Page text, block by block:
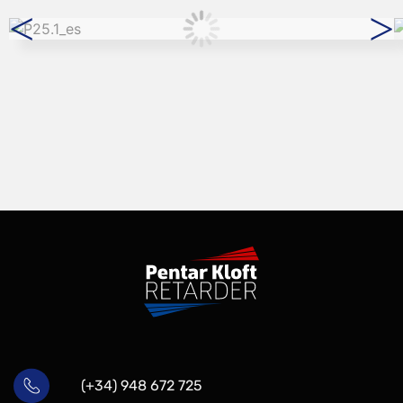
(+34) 948 672 725